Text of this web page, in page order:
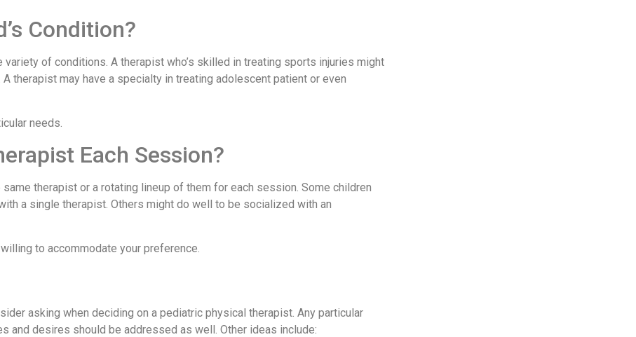
Condition?
of conditions. A therapist who’s skilled in treating sports injuries might
therapist may have a specialty in treating adolescent patient or even
needs.
Each Session?
therapist or a rotating lineup of them for each session. Some children
a single therapist. Others might do well to be socialized with an
to accommodate your preference.
asking when deciding on a pediatric physical therapist. Any particular
and desires should be addressed as well. Other ideas include: